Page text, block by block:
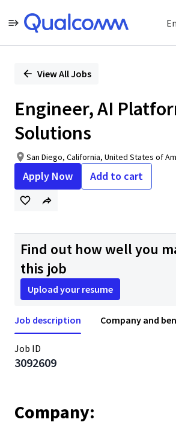
PositionView All Jobs
Engineer, AI
Solutions
San Diego, California, United States of
Apply Now Add to cart
Find out how well you
this job
Upload your resume
Job description Company and
Job ID
3092609
Company: